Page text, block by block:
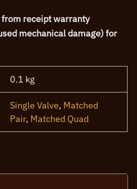
receipt warranty
mechanical damage) for
0.1 kg
Single Valve, Matched
Pair, Matched Quad